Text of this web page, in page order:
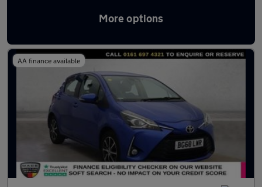
More options
Latest used Toyota Yaris in Irlam
AA finance available